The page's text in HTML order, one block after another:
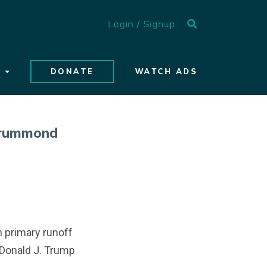
Login / Signup Search toggle
DONATE WATCH ADS
primary runoff
J. Trump